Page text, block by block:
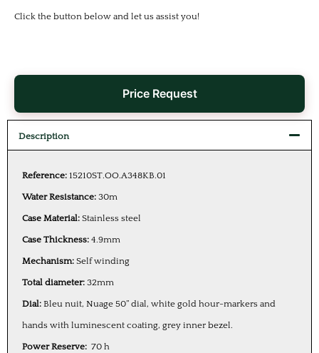
Click the button below and let us assist you!
Price Request
Description
Reference: 15210ST.OO.A348KB.01
Water Resistance: 30m
Case Material: Stainless steel
Case Thickness: 4.9mm
Mechanism: Self winding
Total diameter: 32mm
Dial: Bleu nuit, Nuage 50” dial, white gold hour-markers and
hands with luminescent coating, grey inner bezel.
Power Reserve: 70 h